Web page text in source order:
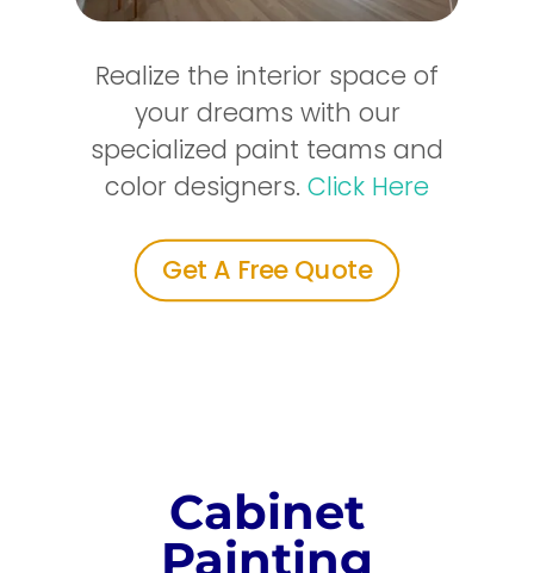
Realize the interior space of
your dreams with our
specialized paint teams and
color designers. Click Here
Get A Free Quote
Cabinet
Painting